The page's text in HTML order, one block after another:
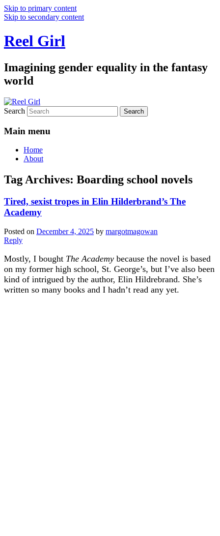
Skip to primary content
Skip to secondary content
Reel Girl
Imagining gender equality in the fantasy
world
Search
Main menu
Home
About
Tag Archives: Boarding school novels
Tired, sexist tropes in Elin Hilderbrand’s The
Academy
Posted on December 4, 2025 by margotmagowan
Reply
Mostly, I bought The Academy because the novel is based
on my former high school, St. George’s, but I’ve also been
kind of intrigued by the author, Elin Hildrebrand. She’s
written so many books and I hadn’t read any yet.